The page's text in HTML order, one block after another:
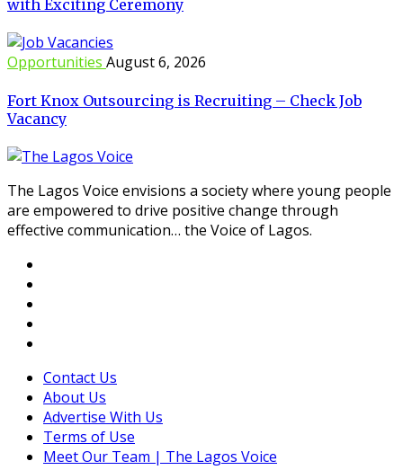
with Exciting Ceremony
Opportunities August 6, 2026
Fort Knox Outsourcing is Recruiting – Check Job
Vacancy
The Lagos Voice envisions a society where young people
are empowered to drive positive change through
effective communication… the Voice of Lagos.
Contact Us
About Us
Advertise With Us
Terms of Use
Meet Our Team | The Lagos Voice